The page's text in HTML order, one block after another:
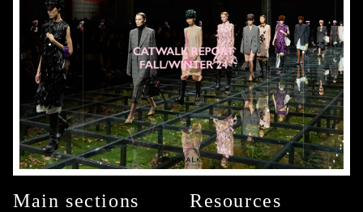
Main sections Resources